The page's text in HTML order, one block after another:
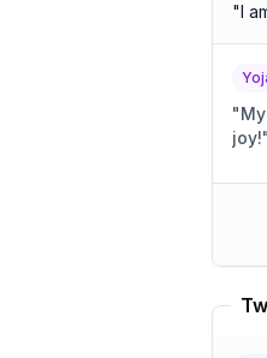
"I
"
joy!"